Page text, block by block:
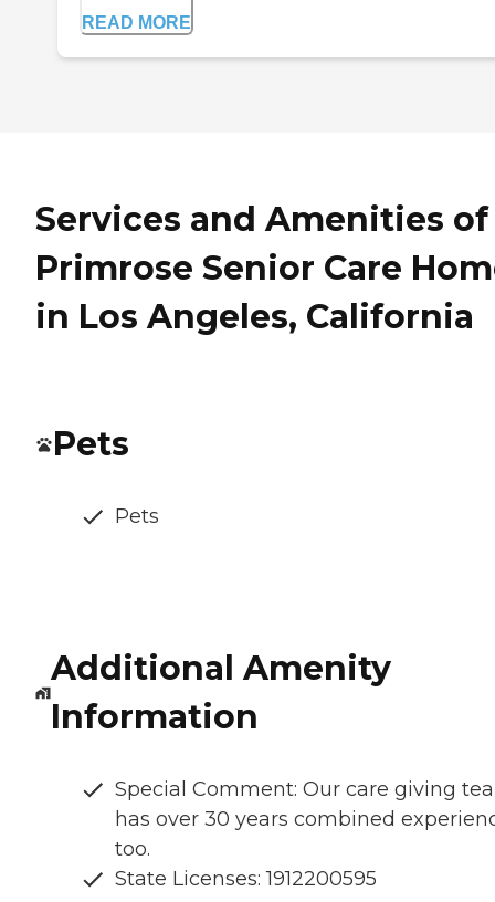
READ MORE
Services and Amenities of
Primrose Senior Care
in Los Angeles, California
Pets
Pets
Additional Amenity
Information
Special Comment: Our care giving
has over 30 years combined
too.
State Licenses: 1912200595